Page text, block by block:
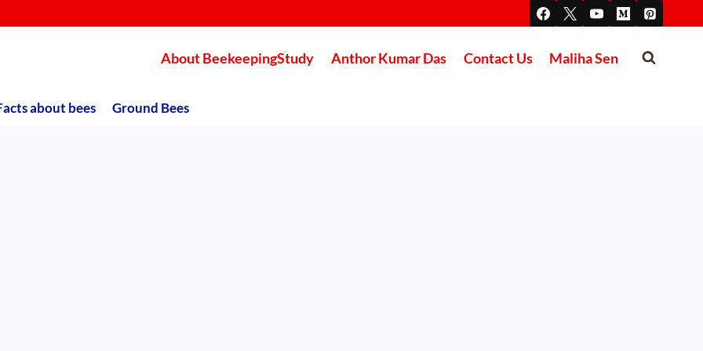
About BeekeepingStudy Anthor Kumar Das Contact Us Maliha Sen
about bees Ground Bees